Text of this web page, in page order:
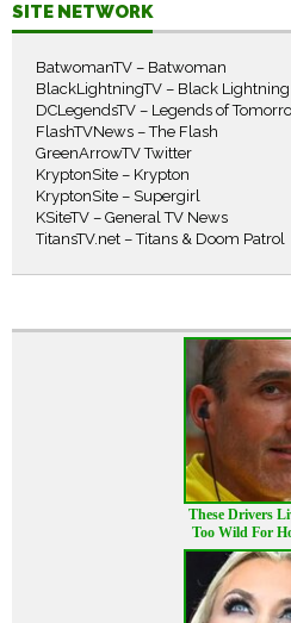
SITE NETWORK
BatwomanTV – Batwoman
BlackLightningTV – Black Lightning
DCLegendsTV – Legends of
FlashTVNews – The Flash
GreenArrowTV Twitter
KryptonSite – Krypton
KryptonSite – Supergirl
KSiteTV – General TV News
TitansTV.net – Titans & Doom Patrol
These Drivers
Too Wild For